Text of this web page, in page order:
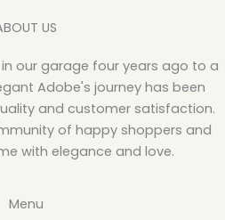
US
our garage four years ago to a
Adobe's journey has been
and customer satisfaction.
of happy shoppers and
with elegance and love.
Menu